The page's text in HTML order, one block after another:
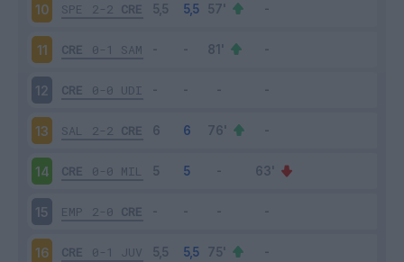
10 SPE 2-2 CRE
11 CRE 0-1 SAM
12 CRE 0-0 UDI
13 SAL 2-2 CRE
14 CRE 0-0 MIL
15 EMP 2-0 CRE
16 CRE 0-1 JUV